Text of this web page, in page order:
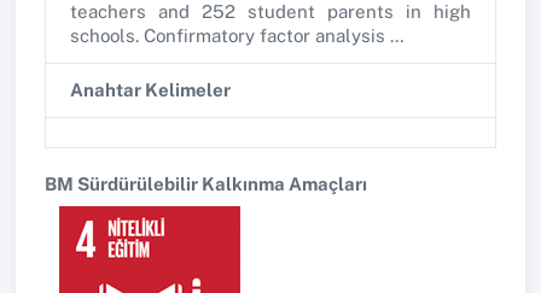
teachers and 252 student parents in high
schools. Confirmatory factor analysis …
Anahtar Kelimeler
BM Sürdürülebilir Kalkınma Amaçları